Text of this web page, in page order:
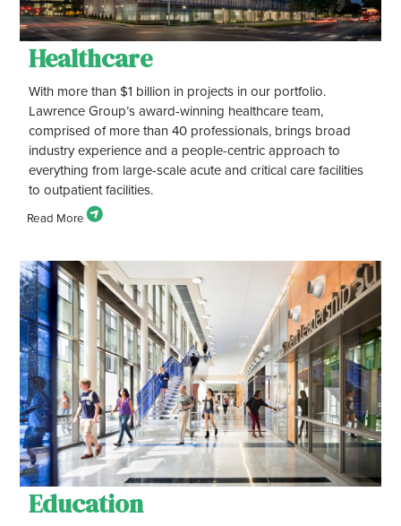
Healthcare
With more than $1 billion in projects in our portfolio.
Lawrence Group’s award-winning healthcare team,
comprised of more than 40 professionals, brings broad
industry experience and a people-centric approach to
everything from large-scale acute and critical care facilities
to outpatient facilities.
Education